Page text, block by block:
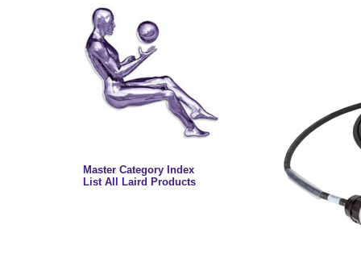
Master Category Index
List All Laird Products